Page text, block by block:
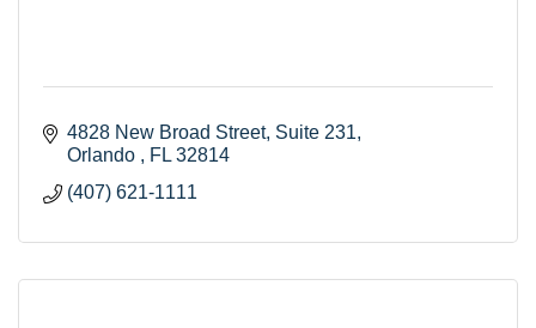
4828 New Broad Street, Suite 231
Orlando
FL 32814
(407) 621-1111